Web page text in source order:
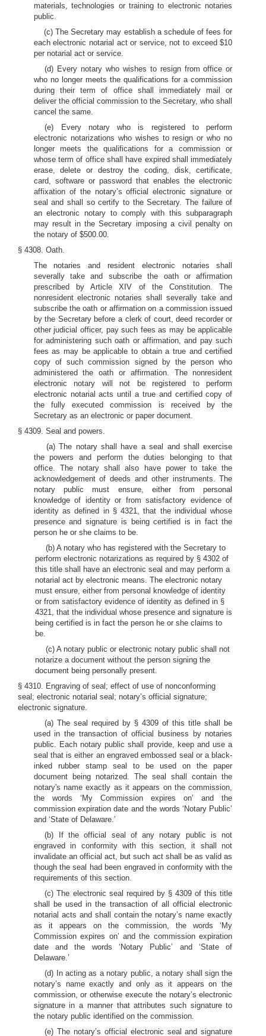
materials, technologies or training to electronic notaries
public.
(c) The Secretary may establish a schedule of fees for
each electronic notarial act or service, not to exceed $10
per notarial act or service.
(d) Every notary who wishes to resign from office or
who no longer meets the qualifications for a commission
during their term of office shall immediately mail or
deliver the official commission to the Secretary, who shall
cancel the same.
(e) Every notary who is registered to perform
electronic notarizations who wishes to resign or who no
longer meets the qualifications for a commission or
whose term of office shall have expired shall immediately
erase, delete or destroy the coding, disk, certificate,
card, software or password that enables the electronic
affixation of the notary’s official electronic signature or
seal and shall so certify to the Secretary. The failure of
an electronic notary to comply with this subparagraph
may result in the Secretary imposing a civil penalty on
the notary of $500.00.
§ 4308. Oath.
The notaries and resident electronic notaries shall
severally take and subscribe the oath or affirmation
prescribed by Article XIV of the Constitution. The
nonresident electronic notaries shall severally take and
subscribe the oath or affirmation on a commission issued
by the Secretary before a clerk of court, deed recorder or
other judicial officer, pay such fees as may be applicable
for administering such oath or affirmation, and pay such
fees as may be applicable to obtain a true and certified
copy of such commission signed by the person who
administered the oath or affirmation. The nonresident
electronic notary will not be registered to perform
electronic notarial acts until a true and certified copy of
the fully executed commission is received by the
Secretary as an electronic or paper document.
§ 4309. Seal and powers.
(a) The notary shall have a seal and shall exercise
the powers and perform the duties belonging to that
office. The notary shall also have power to take the
acknowledgement of deeds and other instruments. The
notary public must ensure, either from personal
knowledge of identity or from satisfactory evidence of
identity as defined in § 4321, that the individual whose
presence and signature is being certified is in fact the
person he or she claims to be.
(b) A notary who has registered with the Secretary to
perform electronic notarizations as required by § 4302 of
this title shall have an electronic seal and may perform a
notarial act by electronic means. The electronic notary
must ensure, either from personal knowledge of identity
or from satisfactory evidence of identity as defined in §
4321, that the individual whose presence and signature is
being certified is in fact the person he or she claims to
be.
(c) A notary public or electronic notary public shall not
notarize a document without the person signing the
document being personally present.
§ 4310. Engraving of seal; effect of use of nonconforming
seal; electronic notarial seal; notary’s official signature;
electronic signature.
(a) The seal required by § 4309 of this title shall be
used in the transaction of official business by notaries
public. Each notary public shall provide, keep and use a
seal that is either an engraved embossed seal or a black-
inked rubber stamp seal to be used on the paper
document being notarized. The seal shall contain the
notary's name exactly as it appears on the commission,
the words ‘My Commission expires on’ and the
commission expiration date and the words ‘Notary Public’
and ‘State of Delaware.’
(b) If the official seal of any notary public is not
engraved in conformity with this section, it shall not
invalidate an official act, but such act shall be as valid as
though the seal had been engraved in conformity with the
requirements of this section.
(c) The electronic seal required by § 4309 of this title
shall be used in the transaction of all official electronic
notarial acts and shall contain the notary’s name exactly
as it appears on the commission, the words ‘My
Commission expires on’ and the commission expiration
date and the words ‘Notary Public’ and ‘State of
Delaware.’
(d) In acting as a notary public, a notary shall sign the
notary’s name exactly and only as it appears on the
commission, or otherwise execute the notary’s electronic
signature in a manner that attributes such signature to
the notary public identified on the commission.
(e) The notary’s official electronic seal and signature